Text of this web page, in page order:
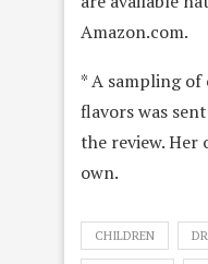
Amazon.com.
* A sampling of
flavors was
the review. Her
own.
CHILDREN